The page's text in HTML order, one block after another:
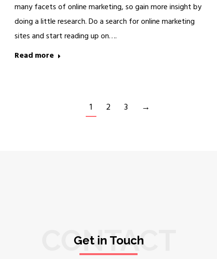
many facets of online marketing, so gain more insight by
doing a little research. Do a search for online marketing
sites and start reading up on….
Read more
1 2 3 →
CONTACT
Get in Touch